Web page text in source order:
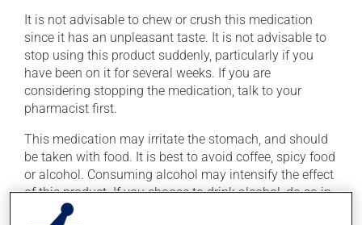
It is not advisable to chew or crush this medication
since it has an unpleasant taste. It is not advisable to
stop using this product suddenly, particularly if you
have been on it for several weeks. If you are
considering stopping the medication, talk to your
pharmacist first.
This medication may irritate the stomach, and should
be taken with food. It is best to avoid coffee, spicy food
or alcohol. Consuming alcohol may intensify the effect
of this product. If you choose to drink alcohol, do so in
moderation. Talk to your health care professional to